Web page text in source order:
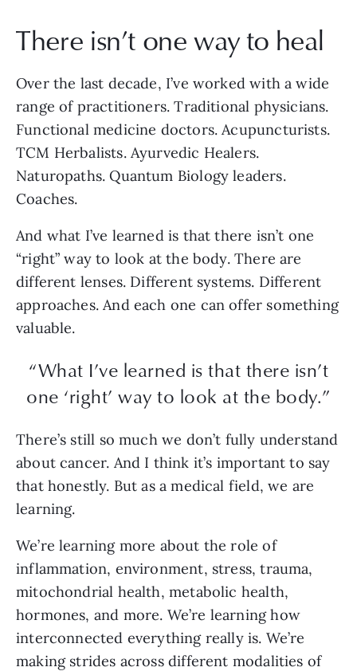
There isn’t one way to heal
Over the last decade, I’ve worked with a wide
range of practitioners. Traditional physicians.
Functional medicine doctors. Acupuncturists.
TCM Herbalists. Ayurvedic Healers.
Naturopaths. Quantum Biology leaders.
Coaches.
And what I’ve learned is that there isn’t one
“right” way to look at the body. There are
different lenses. Different systems. Different
approaches. And each one can offer something
valuable.
“What I’ve learned is that there isn’t
one ‘right’ way to look at the body.”
There’s still so much we don’t fully understand
about cancer. And I think it’s important to say
that honestly. But as a medical field, we are
learning.
We’re learning more about the role of
inflammation, environment, stress, trauma,
mitochondrial health, metabolic health,
hormones, and more. We’re learning how
interconnected everything really is. We’re
making strides across different modalities of